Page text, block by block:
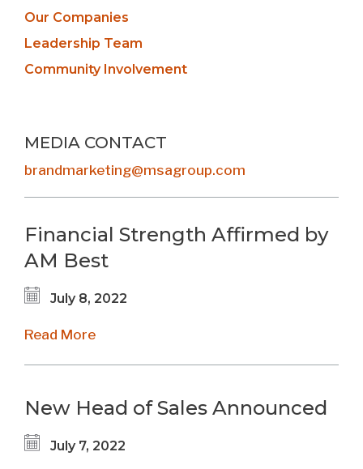
Our Companies
Leadership Team
Community Involvement
MEDIA CONTACT
brandmarketing@msagroup.com
Financial Strength Affirmed by
AM Best
July 8, 2022
Read More
New Head of Sales Announced
July 7, 2022